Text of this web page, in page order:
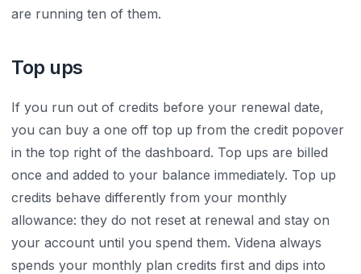
are running ten of them.
Top ups
If you run out of credits before your renewal date,
you can buy a one off top up from the credit popover
in the top right of the dashboard. Top ups are billed
once and added to your balance immediately. Top up
credits behave differently from your monthly
allowance: they do not reset at renewal and stay on
your account until you spend them. Videna always
spends your monthly plan credits first and dips into